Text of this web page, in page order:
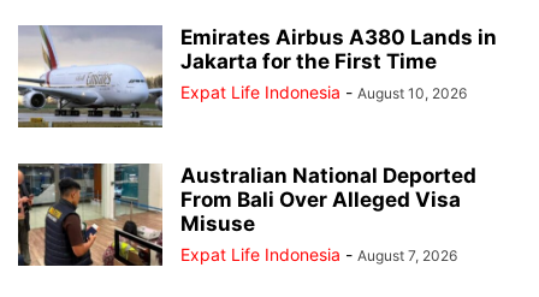
Emirates Airbus A380 Lands in
Jakarta for the First Time
Expat Life Indonesia - August 10, 2026
Australian National Deported
From Bali Over Alleged Visa
Misuse
Expat Life Indonesia - August 7, 2026